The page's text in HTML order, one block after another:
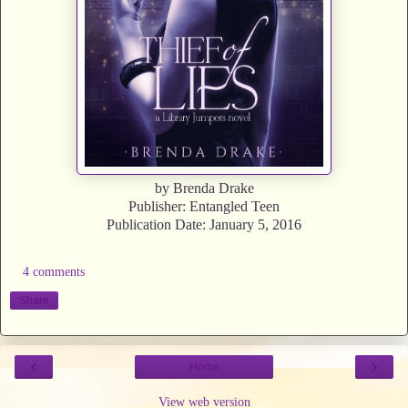
by Brenda Drake
Publisher: Entangled Teen
Publication Date: January 5, 2016
4 comments
Share
‹ ›
Home
View web version